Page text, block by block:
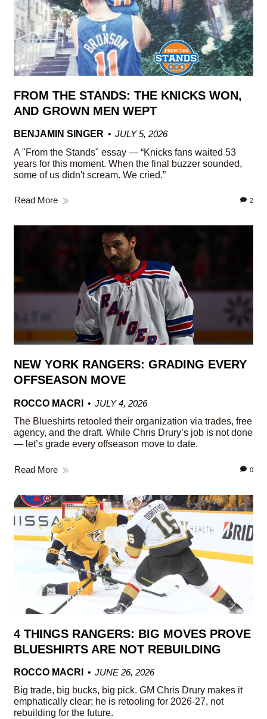
FROM THE STANDS: THE KNICKS WON,
AND GROWN MEN WEPT
BENJAMIN SINGER
JULY 5, 2026
A "From the Stands" essay — “Knicks fans waited 53
years for this moment. When the final buzzer sounded,
some of us didn't scream. We cried.”
Read More 2
NEW YORK RANGERS: GRADING EVERY
OFFSEASON MOVE
ROCCO MACRI
JULY 4, 2026
The Blueshirts retooled their organization via trades, free
agency, and the draft. While Chris Drury’s job is not done
— let’s grade every offseason move to date.
Read More 0
4 THINGS RANGERS: BIG MOVES PROVE
BLUESHIRTS ARE NOT REBUILDING
ROCCO MACRI
JUNE 26, 2026
Big trade, big bucks, big pick. GM Chris Drury makes it
emphatically clear; he is retooling for 2026-27, not
rebuilding for the future.